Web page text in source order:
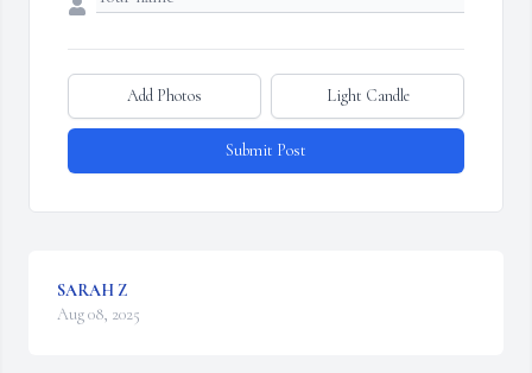
Add Photos Light Candle
Submit Post
SARAH Z
Aug 08, 2025